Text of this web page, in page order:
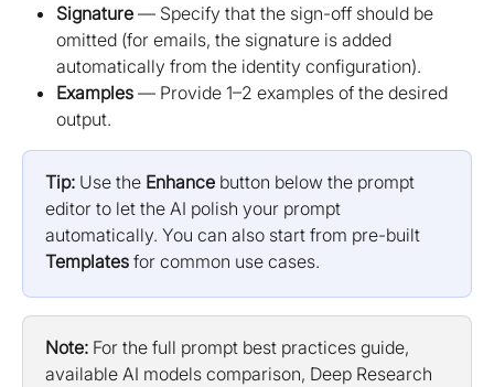
Signature — Specify that the sign-off should be
omitted (for emails, the signature is added
automatically from the identity configuration).
Examples — Provide 1–2 examples of the desired
output.
Tip: Use the Enhance button below the prompt
editor to let the AI polish your prompt
automatically. You can also start from pre-built
Templates for common use cases.
Note: For the full prompt best practices guide,
available AI models comparison, Deep Research